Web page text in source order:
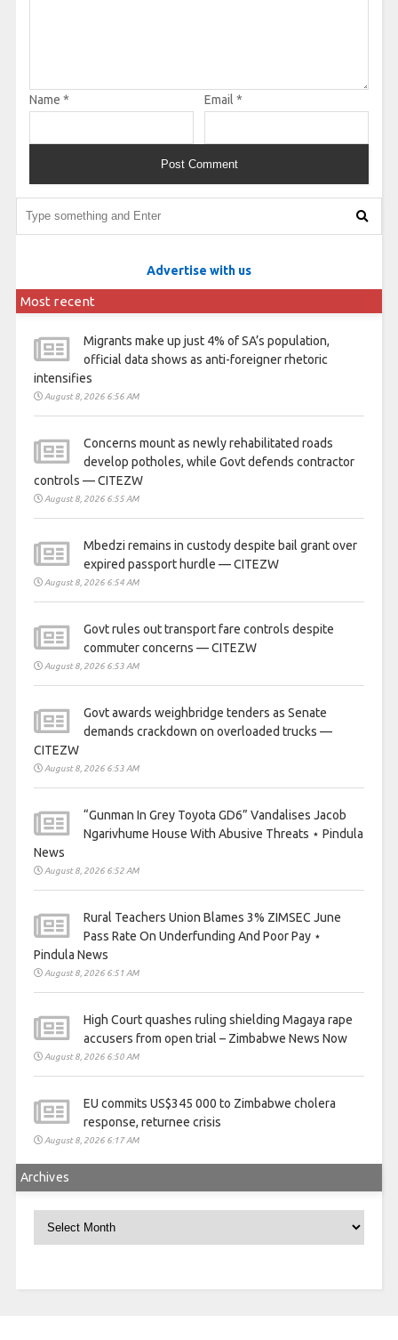
Name * Email *
Advertise with us
Most recent
Migrants make up just 4% of SA’s population,
official data shows as anti-foreigner rhetoric
intensifies
August 8, 2026 6:56 AM
Concerns mount as newly rehabilitated roads
develop potholes, while Govt defends contractor
controls — CITEZW
August 8, 2026 6:55 AM
Mbedzi remains in custody despite bail grant over
expired passport hurdle — CITEZW
August 8, 2026 6:54 AM
Govt rules out transport fare controls despite
commuter concerns — CITEZW
August 8, 2026 6:53 AM
Govt awards weighbridge tenders as Senate
demands crackdown on overloaded trucks —
CITEZW
August 8, 2026 6:53 AM
“Gunman In Grey Toyota GD6” Vandalises Jacob
Ngarivhume House With Abusive Threats ⋆ Pindula
News
August 8, 2026 6:52 AM
Rural Teachers Union Blames 3% ZIMSEC June
Pass Rate On Underfunding And Poor Pay ⋆
Pindula News
August 8, 2026 6:51 AM
High Court quashes ruling shielding Magaya rape
accusers from open trial – Zimbabwe News Now
August 8, 2026 6:50 AM
EU commits US$345 000 to Zimbabwe cholera
response, returnee crisis
August 8, 2026 6:17 AM
Archives
Archives